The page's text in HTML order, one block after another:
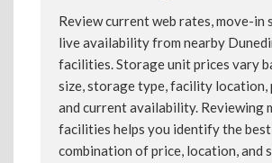
Review current web rates, move-in
live availability from nearby
facilities. Storage unit prices vary
size, storage type, facility location,
and current availability. Reviewing
facilities helps you identify the best
combination of price, location, and